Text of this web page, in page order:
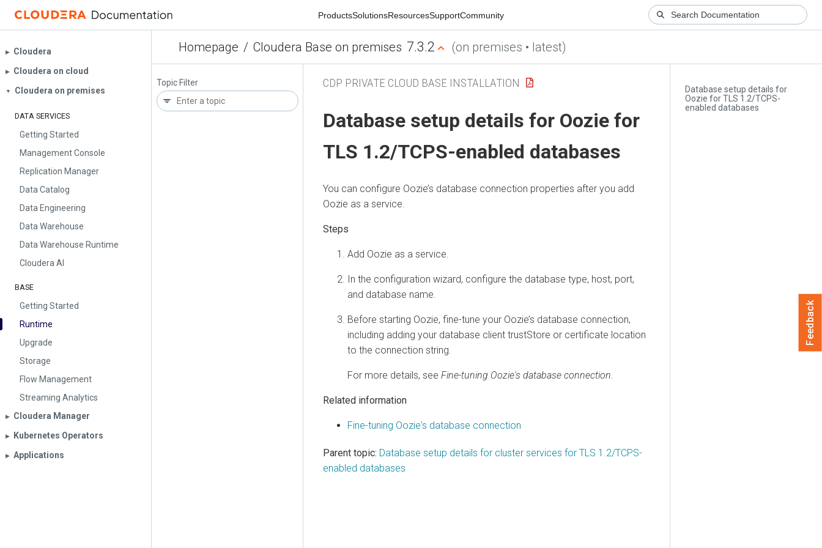
ProductsSolutionsResourcesSupportCommunity
Homepage / Cloudera Base on premises 7.3.2 (on premises • latest)
▶︎ Cloudera
▶︎ Cloudera on cloud
▼ Cloudera on premises
DATA SERVICES
Getting Started
Management Console
Replication Manager
Data Catalog
Data Engineering
Data Warehouse
Data Warehouse Runtime
Cloudera AI
BASE
Getting Started
Runtime
Upgrade
Storage
Flow Management
Streaming Analytics
▶︎ Cloudera Manager
▶︎ Kubernetes Operators
▶︎ Applications
Topic Filter
Database setup details for
Oozie for TLS 1.2/TCPS-
enabled databases
CDP PRIVATE CLOUD BASE INSTALLATION
Database setup details for Oozie for
TLS 1.2/TCPS-enabled databases
You can configure Oozie’s database connection properties after you add
Oozie as a service.
Add Oozie as a service.
In the configuration wizard, configure the database type, host, port,
and database name.
Before starting Oozie, fine-tune your Oozie’s database connection,
including adding your database client trustStore or certificate location
to the connection string.
For more details, see Fine-tuning Oozie's database connection
Related information
Fine-tuning Oozie's database connection
Parent topic: Database setup details for cluster services for TLS 1.2/TCPS-
enabled databases
Feedback